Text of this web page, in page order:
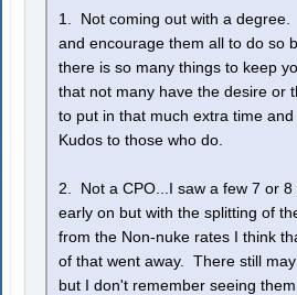
1. Not coming out with a
and encourage them all to do so
there is so many things to keep
that not many have the desire or
to put in that much extra time
Kudos to those who do.
2. Not a CPO...I saw a few 7 or 8
early on but with the splitting of
from the Non-nuke rates I think
of that went away. There still
but I don't remember seeing them